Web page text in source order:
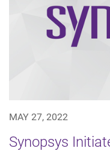
MAY 27, 2022
Synopsys